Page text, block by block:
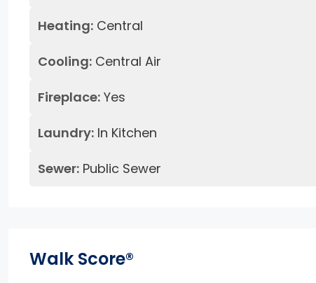
Heating: Central
Cooling: Central Air
Fireplace: Yes
Laundry: In Kitchen
Sewer: Public Sewer
Walk Score®